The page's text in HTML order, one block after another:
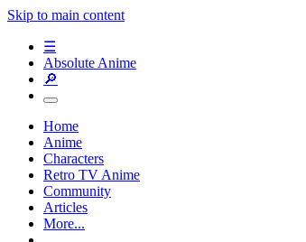
Skip to main content
☰
Absolute Anime
🔎
Home
Anime
Characters
Retro TV Anime
Community
Articles
More...